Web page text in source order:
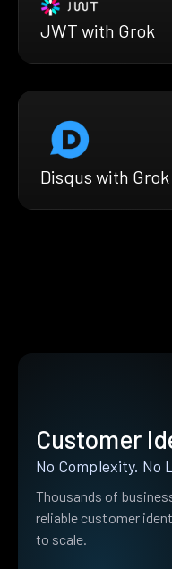
JWT with Grok
Disqus with Grok
Customer
No Complexity. No
Thousands of
reliable customer
to scale.